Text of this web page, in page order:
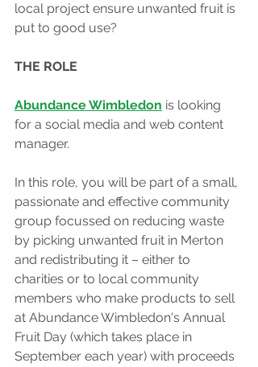
local project ensure unwanted fruit is
put to good use?
THE ROLE
Abundance Wimbledon is looking
for a social media and web content
manager.
In this role, you will be part of a small,
passionate and effective community
group focussed on reducing waste
by picking unwanted fruit in Merton
and redistributing it – either to
charities or to local community
members who make products to sell
at Abundance Wimbledon's Annual
Fruit Day (which takes place in
September each year) with proceeds